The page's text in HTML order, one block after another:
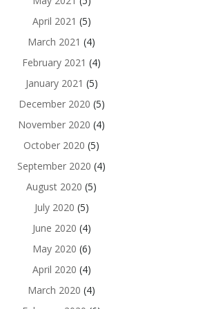
April 2021 (5)
March 2021 (4)
February 2021 (4)
January 2021 (5)
December 2020 (5)
November 2020 (4)
October 2020 (5)
September 2020 (4)
August 2020 (5)
July 2020 (5)
June 2020 (4)
May 2020 (6)
April 2020 (4)
March 2020 (4)